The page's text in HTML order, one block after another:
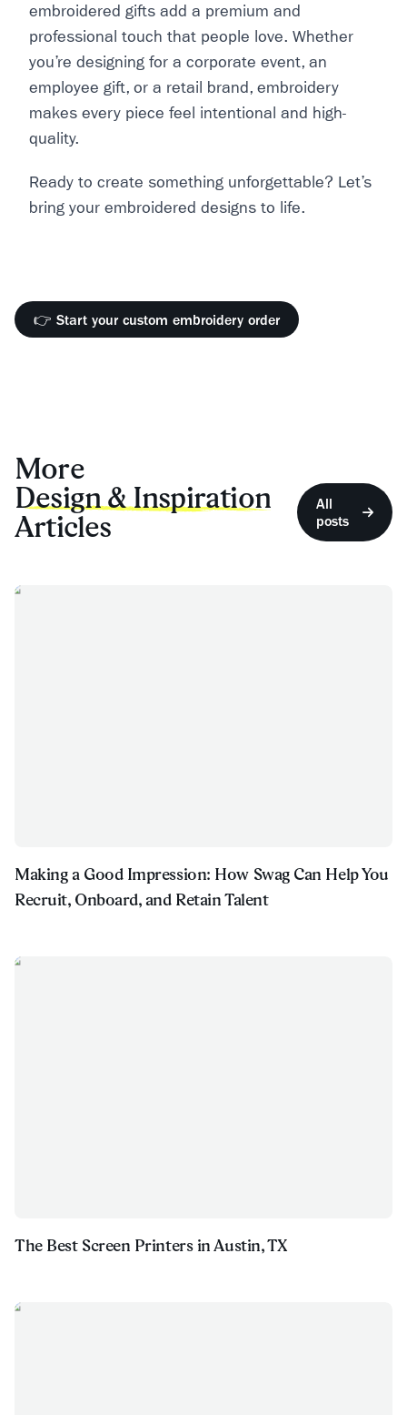
embroidered gifts add a premium and
professional touch that people love. Whether
you’re designing for a corporate event, an
employee gift, or a retail brand, embroidery
makes every piece feel intentional and high-
quality.
Ready to create something unforgettable? Let’s
bring your embroidered designs to life.
👉 Start your custom embroidery order
More
Design & Inspiration
Articles
All
posts
Making a Good Impression: How Swag Can Help You
Recruit, Onboard, and Retain Talent
The Best Screen Printers in Austin, TX